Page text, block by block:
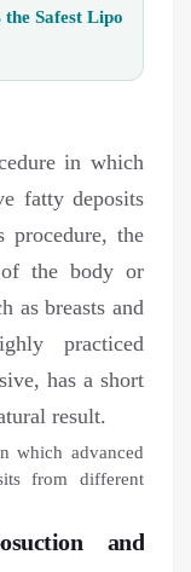
Safest Lipo
in which
fatty deposits
the
the body or
as breasts and
practiced
has a short
result.
and